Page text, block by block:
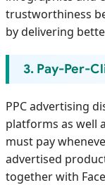
trustworthiness
by delivering
3. Pay-Per-
PPC advertising
platforms as well
must pay
advertised
together with